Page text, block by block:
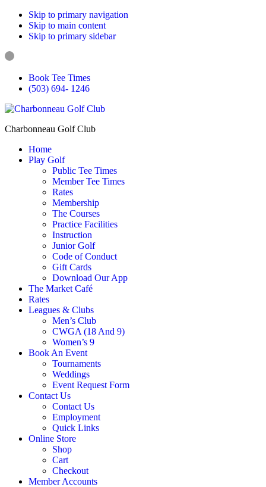
Skip to primary navigation
Skip to main content
Skip to primary sidebar
Book Tee Times
(503) 694- 1246
Charbonneau Golf Club
Home
Play Golf
Public Tee Times
Member Tee Times
Rates
Membership
The Courses
Practice Facilities
Instruction
Junior Golf
Code of Conduct
Gift Cards
Download Our App
The Market Café
Rates
Leagues & Clubs
Men’s Club
CWGA (18 And 9)
Women’s 9
Book An Event
Tournaments
Weddings
Event Request Form
Contact Us
Contact Us
Employment
Quick Links
Online Store
Shop
Cart
Checkout
Member Accounts